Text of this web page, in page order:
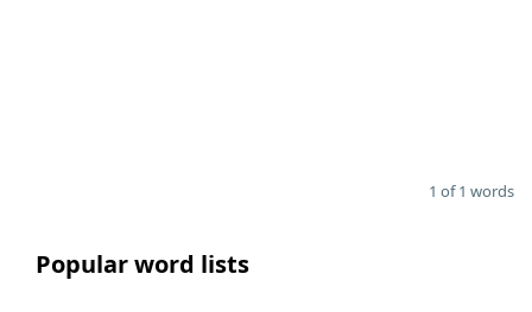
1 of 1 words
Popular word lists